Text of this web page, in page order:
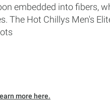
embedded into fibers,
The Hot Chillys Men's
more here.